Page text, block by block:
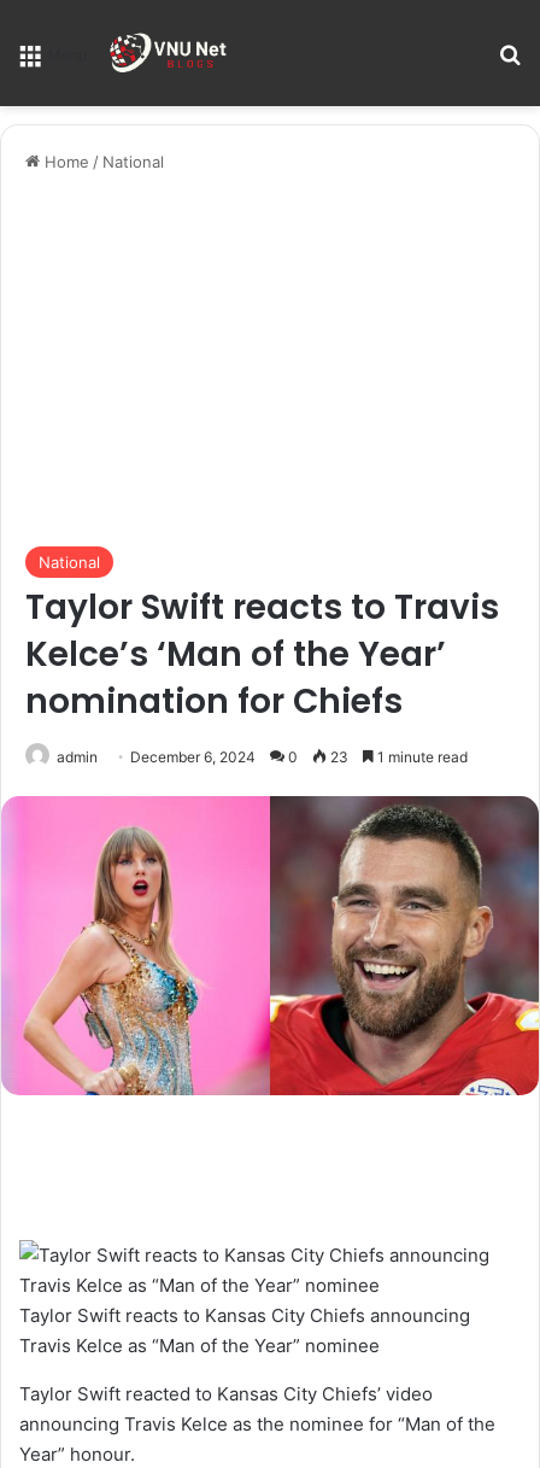
Home / National
National
Taylor Swift reacts to Travis
Kelce’s ‘Man of the Year’
nomination for Chiefs
admin December 6, 2024 0 23 1 minute read
Taylor Swift reacts to Kansas City Chiefs announcing
Travis Kelce as “Man of the Year” nominee
Taylor Swift reacted to Kansas City Chiefs’ video
announcing Travis Kelce as the nominee for “Man of the
Year” honour.